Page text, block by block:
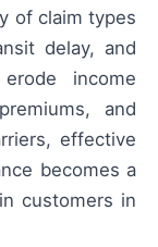
of claim types
delay, and
income
and
effective
becomes a
customers in